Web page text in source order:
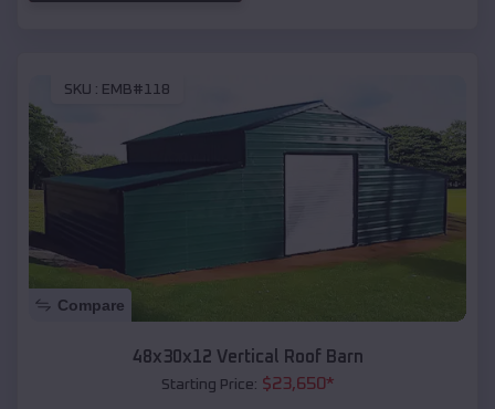
SKU : EMB#118
Compare
48x30x12 Vertical Roof Barn
Starting Price: $23,650*